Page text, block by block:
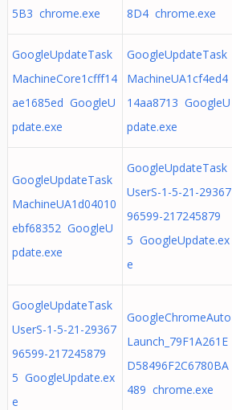
5B3 chrome.exe 8D4 chrome.exe
GoogleUpdateTask
MachineCore1cfff14
ae1685ed GoogleU
pdate.exe
GoogleUpdateTask
MachineUA1cf4ed4
14aa8713 GoogleU
pdate.exe
GoogleUpdateTask
MachineUA1d04010
ebf68352 GoogleU
pdate.exe
GoogleUpdateTask
UserS-1-5-21-29367
96599-217245879
5 GoogleUpdate.ex
e
GoogleUpdateTask
UserS-1-5-21-29367
96599-217245879
5 GoogleUpdate.ex
e
GoogleChromeAuto
Launch_79F1A261E
D58496F2C6780BA
489 chrome.exe